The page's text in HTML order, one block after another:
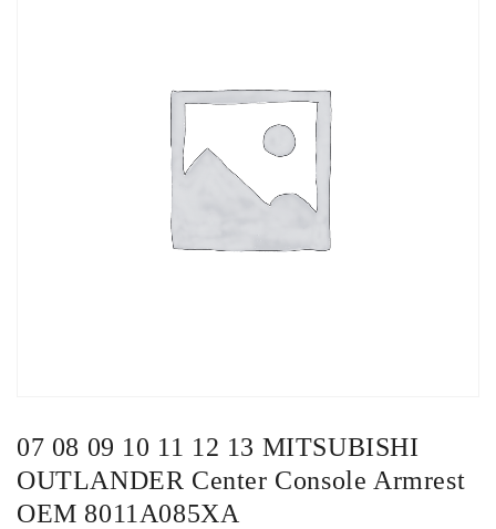
07 08 09 10 11 12 13 MITSUBISHI
OUTLANDER Center Console Armrest
OEM 8011A085XA